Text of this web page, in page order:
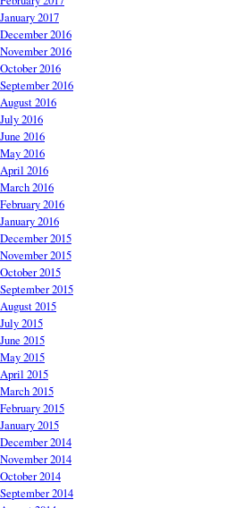
January 2017
December 2016
November 2016
October 2016
September 2016
August 2016
July 2016
June 2016
May 2016
April 2016
March 2016
February 2016
January 2016
December 2015
November 2015
October 2015
September 2015
August 2015
July 2015
June 2015
May 2015
April 2015
March 2015
February 2015
January 2015
December 2014
November 2014
October 2014
September 2014